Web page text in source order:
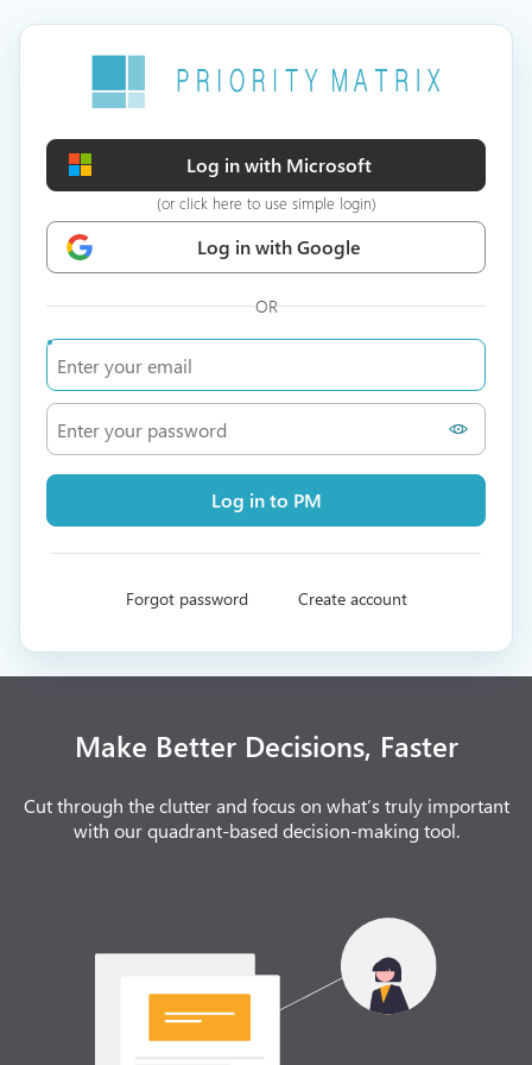
Log in with Microsoft
(or click here to use simple login)
Log in with Google
OR
Log in to PM
Forgot password Create account
Make Better Decisions, Faster
Cut through the clutter and focus on what’s truly important
with our quadrant-based decision-making tool.